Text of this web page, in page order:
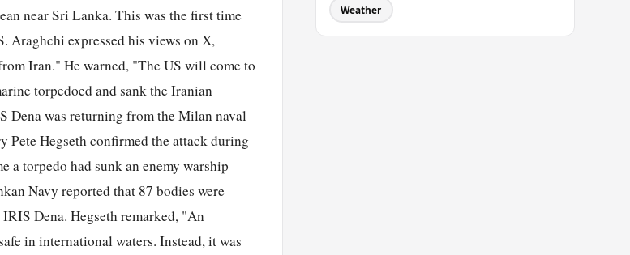
near Sri Lanka. This was the first time
Araghchi expressed his views on X,
Iran." He warned, "The US will come to
torpedoed and sank the Iranian
Dena was returning from the Milan naval
Pete Hegseth confirmed the attack during
a torpedo had sunk an enemy warship
Navy reported that 87 bodies were
Dena. Hegseth remarked, "An
in international waters. Instead, it was
Weather